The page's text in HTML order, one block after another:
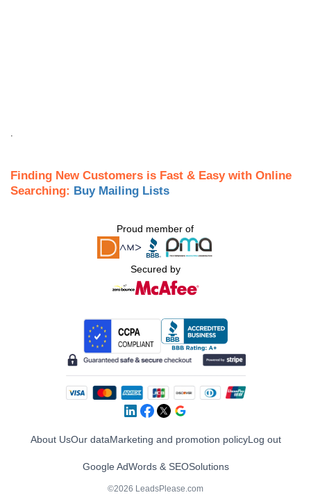
Finding New Customers is Fast & Easy with Online
Searching: Buy Mailing Lists
Proud member of
Secured by
About UsOur dataMarketing and promotion policyLog out
Google AdWords & SEOSolutions
©2026 LeadsPlease.com